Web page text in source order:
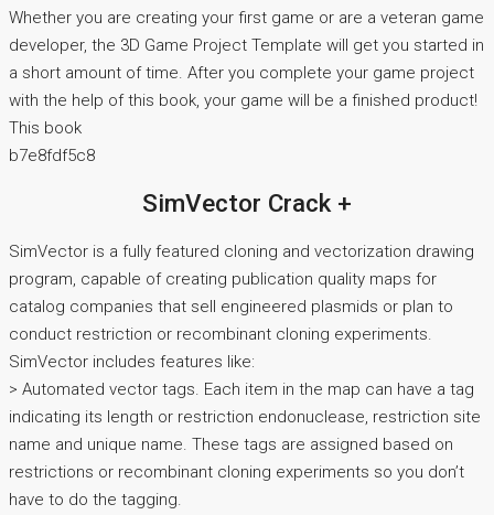
Whether you are creating your first game or are a veteran game
developer, the 3D Game Project Template will get you started in
a short amount of time. After you complete your game project
with the help of this book, your game will be a finished product!
This book
b7e8fdf5c8
SimVector Crack +
SimVector is a fully featured cloning and vectorization drawing
program, capable of creating publication quality maps for
catalog companies that sell engineered plasmids or plan to
conduct restriction or recombinant cloning experiments.
SimVector includes features like:
> Automated vector tags. Each item in the map can have a tag
indicating its length or restriction endonuclease, restriction site
name and unique name. These tags are assigned based on
restrictions or recombinant cloning experiments so you don’t
have to do the tagging.